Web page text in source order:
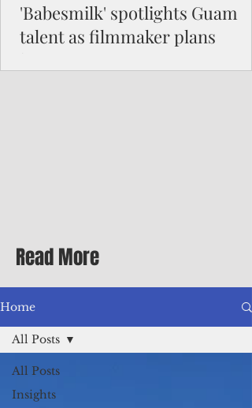
'Babesmilk' spotlights Guam
talent as filmmaker plans
Read More
Home
All Posts
Insights
All Posts